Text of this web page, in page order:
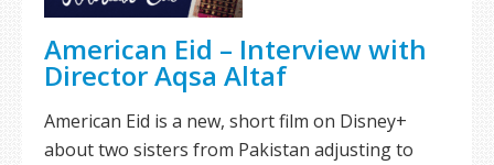
American Eid – Interview with
Director Aqsa Altaf
American Eid is a new, short film on Disney+
about two sisters from Pakistan adjusting to